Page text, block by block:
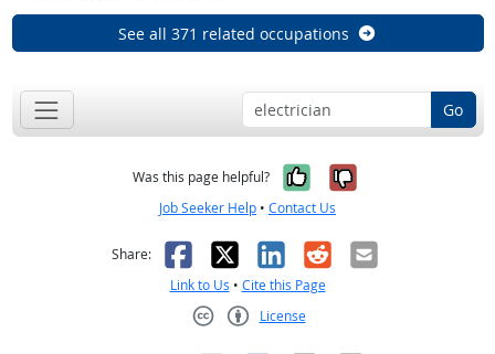
See all 371 related occupations
Go
Was this page helpful? Yes, it was
No, it was
Job Seeker Help • Contact Us
Share: Facebook
X LinkedIn
RedditEmail
Link to Us • Cite this Page
License